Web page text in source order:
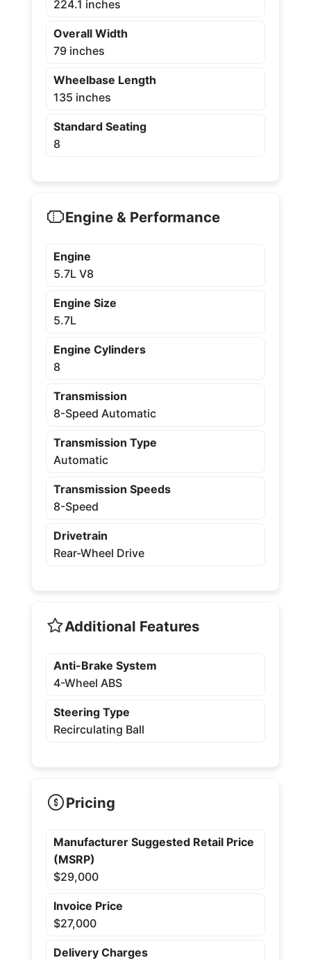
224.1 inches
Overall Width
79 inches
Wheelbase Length
135 inches
Standard Seating
8
Engine & Performance
Engine
5.7L V8
Engine Size
5.7L
Engine Cylinders
8
Transmission
8-Speed Automatic
Transmission Type
Automatic
Transmission Speeds
8-Speed
Drivetrain
Rear-Wheel Drive
Additional Features
Anti-Brake System
4-Wheel ABS
Steering Type
Recirculating Ball
Pricing
Manufacturer Suggested Retail Price
(MSRP)
$29,000
Invoice Price
$27,000
Delivery Charges